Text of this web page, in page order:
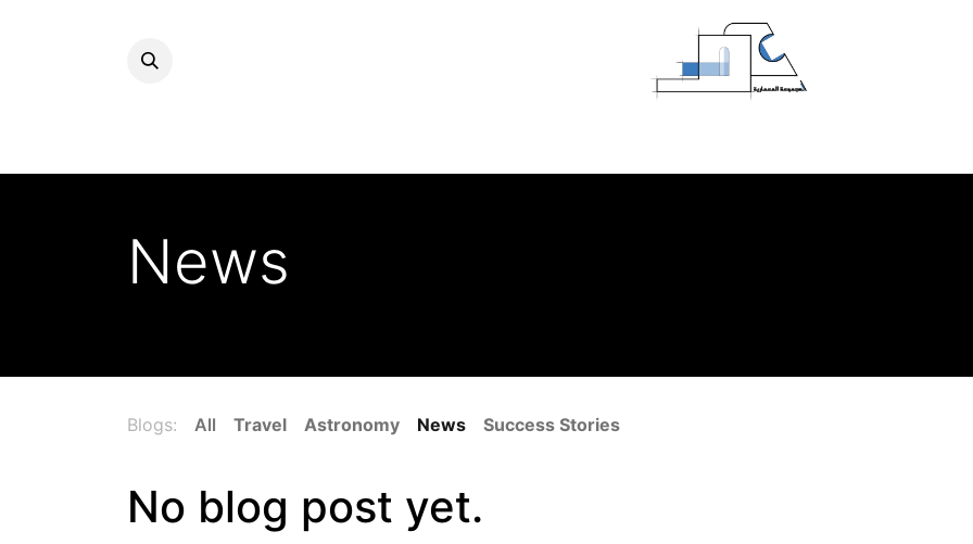
News
Blogs: All Travel Astronomy News Success Stories
No blog post yet.